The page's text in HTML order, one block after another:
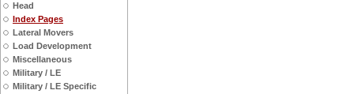
Head
Index Pages
Lateral Movers
Load Development
Miscellaneous
Military / LE
Military / LE Specific